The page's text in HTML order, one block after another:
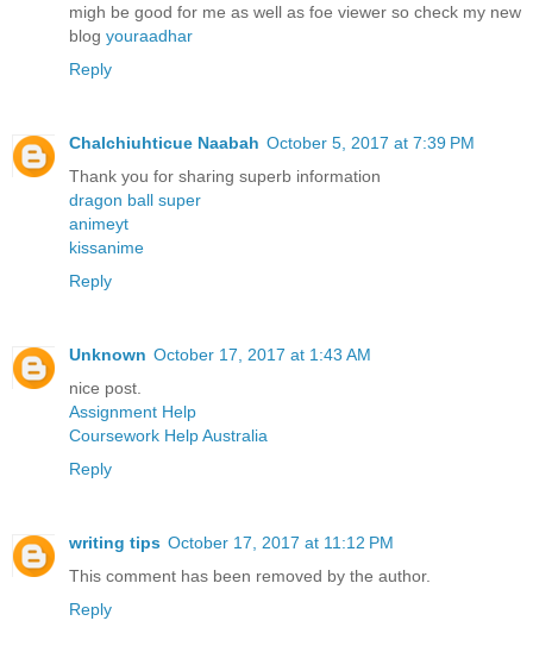
migh be good for me as well as foe viewer so check my new
blog youraadhar
Reply
Chalchiuhticue Naabah October 5, 2017 at 7:39 PM
Thank you for sharing superb information
dragon ball super
animeyt
kissanime
Reply
Unknown October 17, 2017 at 1:43 AM
nice post.
Assignment Help
Coursework Help Australia
Reply
writing tips October 17, 2017 at 11:12 PM
This comment has been removed by the author.
Reply